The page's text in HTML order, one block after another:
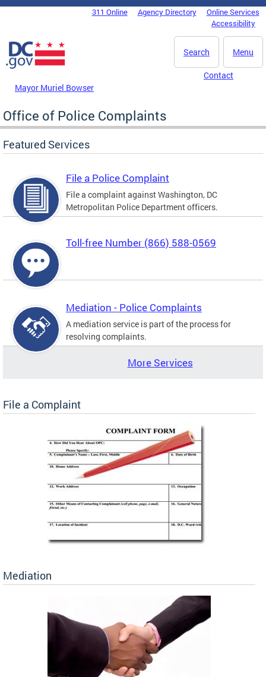
Skip to main content
DC Agency Top Menu311 Online Agency Directory
Online Services
Accessibility
Menu
Search
Mayor Muriel Bowser
Contact
Office of Police Complaints
Featured Services
File a Police Complaint
File a complaint against Washington, DC
Metropolitan Police Department officers.
Toll-free Number (866) 588-0569
Mediation - Police Complaints
A mediation service is part of the process for
resolving complaints.
More Services
File a Complaint
Mediation